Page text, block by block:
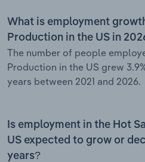
What is employment
Production in the US in
The number of people
Production in the US grew
years between 2021 and 2026.
Is employment in the Hot
US expected to grow or
years?